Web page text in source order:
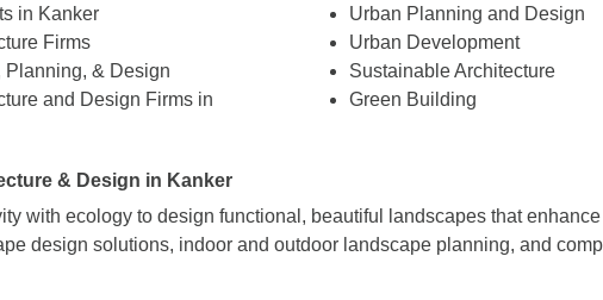
in Kanker
Firms
Planning, & Design
and Design Firms in
Urban Planning and Design
Urban Development
Sustainable Architecture
Green Building
& Design in Kanker
with ecology to design functional, beautiful landscapes that
design solutions, indoor and outdoor landscape planning, and